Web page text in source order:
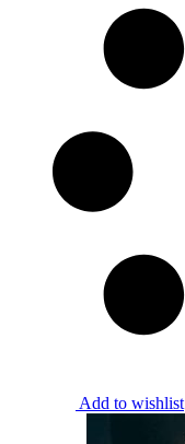
Add to wishlist